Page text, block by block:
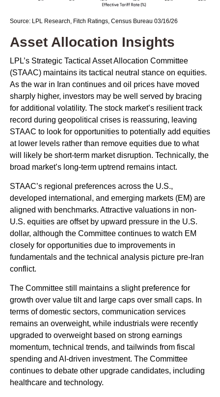
Source: LPL Research, Fitch Ratings, Census Bureau 03/16/26
Asset Allocation Insights
LPL’s Strategic Tactical Asset Allocation Committee
(STAAC) maintains its tactical neutral stance on equities.
As the war in Iran continues and oil prices have moved
sharply higher, investors may be well served by bracing
for additional volatility. The stock market’s resilient track
record during geopolitical crises is reassuring, leaving
STAAC to look for opportunities to potentially add equities
at lower levels rather than remove equities due to what
will likely be short-term market disruption. Technically, the
broad market’s long-term uptrend remains intact.
STAAC’s regional preferences across the U.S.,
developed international, and emerging markets (EM) are
aligned with benchmarks. Attractive valuations in non-
U.S. equities are offset by upward pressure in the U.S.
dollar, although the Committee continues to watch EM
closely for opportunities due to improvements in
fundamentals and the technical analysis picture pre-Iran
conflict.
The Committee still maintains a slight preference for
growth over value tilt and large caps over small caps. In
terms of domestic sectors, communication services
remains an overweight, while industrials were recently
upgraded to overweight based on strong earnings
momentum, technical trends, and tailwinds from fiscal
spending and AI-driven investment. The Committee
continues to debate other upgrade candidates, including
healthcare and technology.